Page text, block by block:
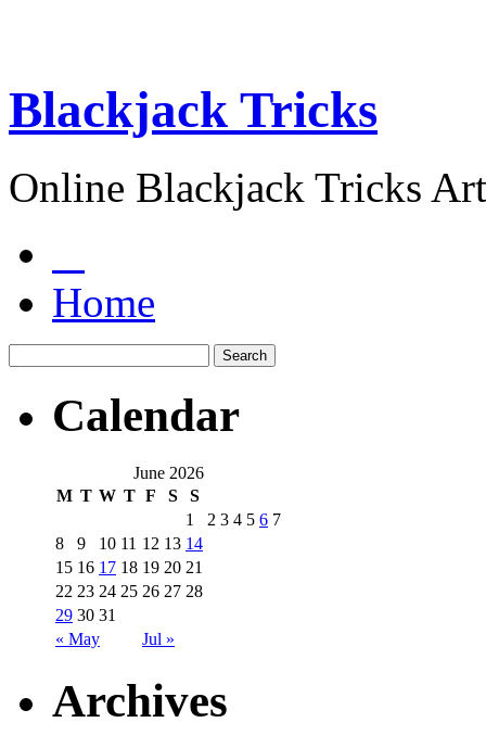
Blackjack Tricks
Online Blackjack Tricks
Home
Calendar
June 2026
M T W T F S S
« May Jul »
1 2 3 4 5 6 7
8
9 10 11 12 13 14
15 16 17 18 19 20 21
22 23 24 25 26 27 28
29 30 31
Archives